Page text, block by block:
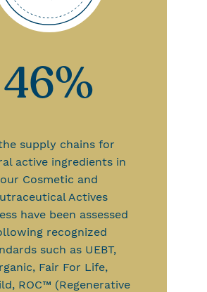
46%
supply chains for
active ingredients in
our Cosmetic and
Actives
have been assessed
recognized
such as UEBT,
Fair For Life,
ROC™ (Regenerative